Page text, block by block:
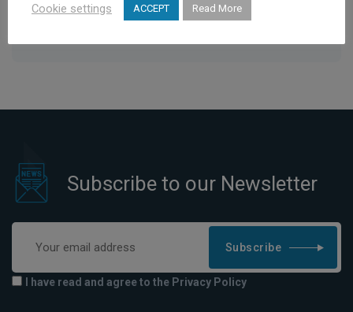
Subscribe to our Newsletter
Subscribe
I have read and agree to the Privacy Policy
Cookie settings ACCEPT Read More